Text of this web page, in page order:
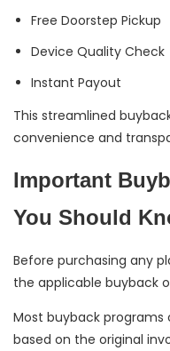
Free Doorstep Pickup
Device Quality Check
Instant Payout
This streamlined
convenience and
Important
You Should
Before purchasing any
the applicable buyback
Most buyback
based on the original